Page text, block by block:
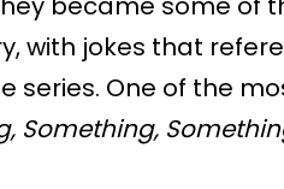
with jokes that
series. One of the
Something,